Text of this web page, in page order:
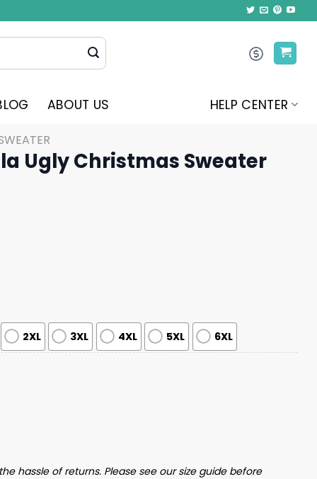
ABOUT US HELP CENTER
Ugly Christmas Sweater
2XL 3XL 4XL 5XL 6XL
hassle of returns. Please see our size guide before